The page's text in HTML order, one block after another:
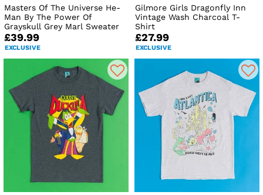
Masters Of The Universe He-
Man By The Power Of
Grayskull Grey Marl Sweater
£39.99
EXCLUSIVE
Gilmore Girls Dragonfly Inn
Vintage Wash Charcoal T-
Shirt
£27.99
EXCLUSIVE